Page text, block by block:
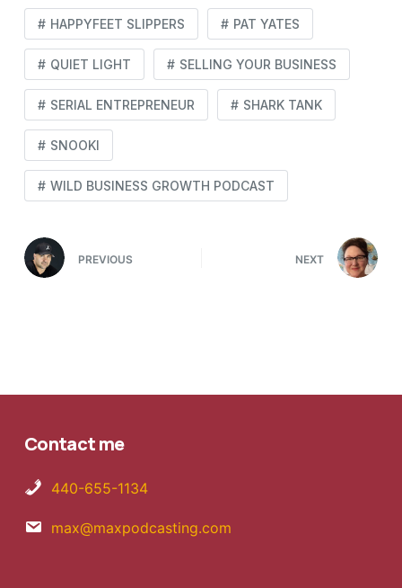
HAPPYFEET SLIPPERS PAT YATES
QUIET LIGHT SELLING YOUR BUSINESS
SERIAL ENTREPRENEUR SHARK TANK
SNOOKI
WILD BUSINESS GROWTH PODCAST
PREVIOUS NEXT
Contact me
440-655-1134
max@maxpodcasting.com